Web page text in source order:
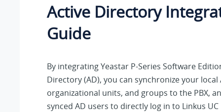
Active Directory
Guide
By integratingYeastar P-Series Software
Directory (AD), you can synchronize your local
organizational units, and groups to the PBX,
synced AD users to directly log in to Linkus